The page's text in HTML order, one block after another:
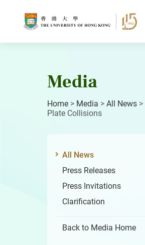
Media
Home > Media > All News >
Plate Collisions
All News
Press Releases
Press Invitations
Clarification
Back to Media Home